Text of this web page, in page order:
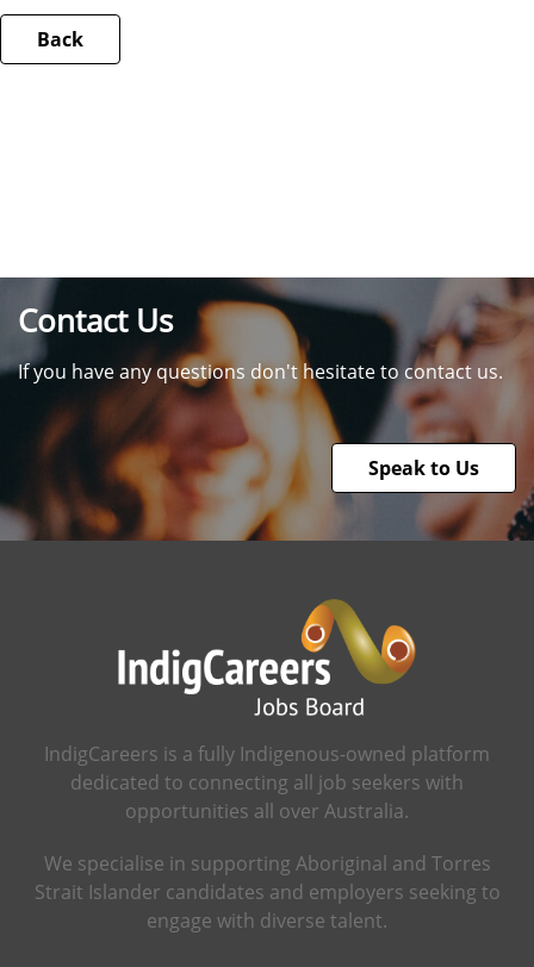
Back
Contact Us
If you have any questions don't hesitate to contact us.
Speak to Us
IndigCareers is a fully Indigenous-owned platform
dedicated to connecting all job seekers with
opportunities all over Australia.
We specialise in supporting Aboriginal and Torres
Strait Islander candidates and employers seeking to
engage with diverse talent.